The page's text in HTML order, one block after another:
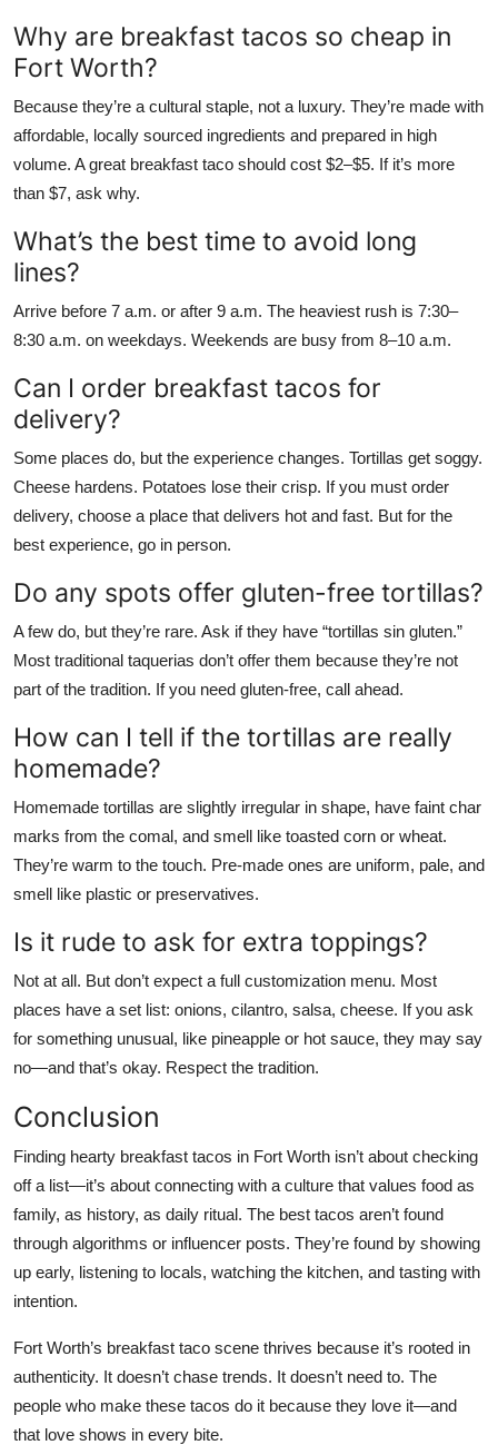
Why are breakfast tacos so cheap in
Fort Worth?
Because they’re a cultural staple, not a luxury. They’re made with
affordable, locally sourced ingredients and prepared in high
volume. A great breakfast taco should cost $2–$5. If it’s more
than $7, ask why.
What’s the best time to avoid long
lines?
Arrive before 7 a.m. or after 9 a.m. The heaviest rush is 7:30–
8:30 a.m. on weekdays. Weekends are busy from 8–10 a.m.
Can I order breakfast tacos for
delivery?
Some places do, but the experience changes. Tortillas get soggy.
Cheese hardens. Potatoes lose their crisp. If you must order
delivery, choose a place that delivers hot and fast. But for the
best experience, go in person.
Do any spots offer gluten-free tortillas?
A few do, but they’re rare. Ask if they have “tortillas sin gluten.”
Most traditional taquerias don’t offer them because they’re not
part of the tradition. If you need gluten-free, call ahead.
How can I tell if the tortillas are really
homemade?
Homemade tortillas are slightly irregular in shape, have faint char
marks from the comal, and smell like toasted corn or wheat.
They’re warm to the touch. Pre-made ones are uniform, pale, and
smell like plastic or preservatives.
Is it rude to ask for extra toppings?
Not at all. But don’t expect a full customization menu. Most
places have a set list: onions, cilantro, salsa, cheese. If you ask
for something unusual, like pineapple or hot sauce, they may say
no—and that’s okay. Respect the tradition.
Conclusion
Finding hearty breakfast tacos in Fort Worth isn’t about checking
off a list—it’s about connecting with a culture that values food as
family, as history, as daily ritual. The best tacos aren’t found
through algorithms or influencer posts. They’re found by showing
up early, listening to locals, watching the kitchen, and tasting with
intention.
Fort Worth’s breakfast taco scene thrives because it’s rooted in
authenticity. It doesn’t chase trends. It doesn’t need to. The
people who make these tacos do it because they love it—and
that love shows in every bite.